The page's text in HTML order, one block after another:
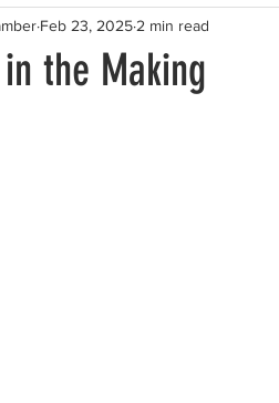
Community News Food and
the Making
Feb 23, 2025 2 min read